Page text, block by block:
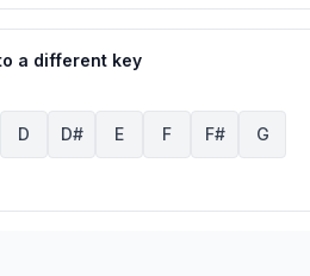
a different key
D D# E F F# G